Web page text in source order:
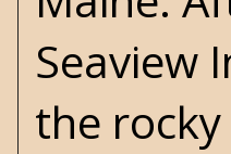
Seaview
the